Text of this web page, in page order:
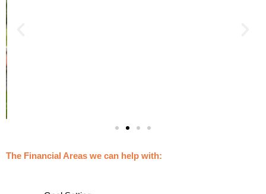
The Financial Areas we can help with: